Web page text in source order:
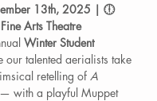
13th, 2025 | 🕕
Arts Theatre
Winter Student
our talented aerialists take
retelling of A
with a playful Muppet